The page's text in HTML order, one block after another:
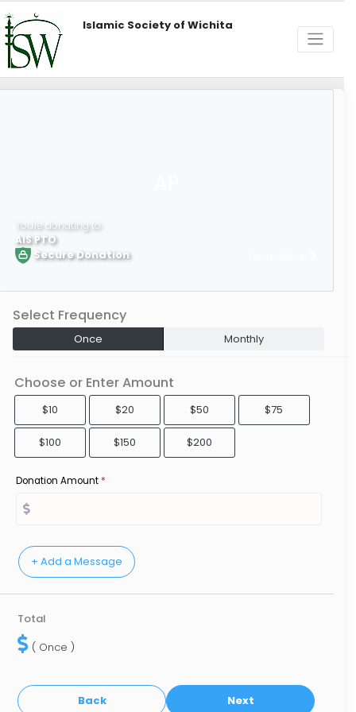
Islamic Society of Wichita
You're donating to
AIS PTO
Secure Donation
Select Frequency
Once Monthly
Choose or Enter Amount
$10 $20 $50 $75
$100 $150 $200
Donation Amount*
Total
( Once )